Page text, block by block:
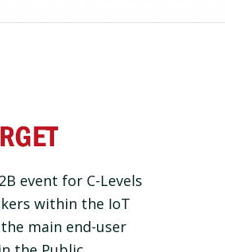
event for C-Levels
within the IoT
main end-user